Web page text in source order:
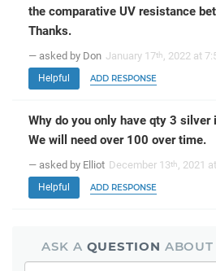
the comparative UV resistance
Thanks.
— asked by Don January 17th , 2022 at
Helpful ADD RESPONSE
Why do you only have qty 3 silver
We will need over 100 over time.
— asked by Elliot December 13th , 2021
Helpful ADD RESPONSE
ASK A QUESTION